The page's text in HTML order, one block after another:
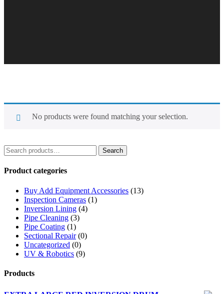
No products were found matching your selection.
Search
Product categories
Buy Add Equipment Accessories (13)
Inspection Cameras (1)
Inversion Lining (4)
Pipe Cleaning (3)
Pipe Coating (1)
Sectional Repair (0)
Uncategorized (0)
UV & Robotics (9)
Products